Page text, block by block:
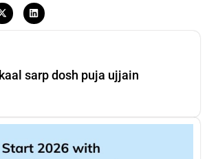
kaal sarp dosh puja ujjain